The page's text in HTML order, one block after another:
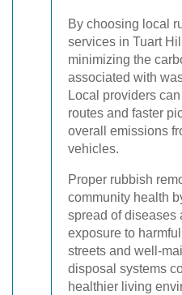
By choosing local
services in Tuart
minimizing the
associated with
Local providers
routes and faster
overall emissions
vehicles.
Proper rubbish
community health
spread of diseases
exposure to
streets and well-
disposal systems
healthier living